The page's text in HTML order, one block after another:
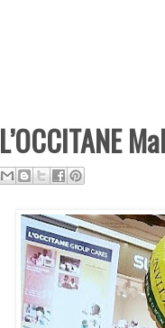
L’OCCITANE